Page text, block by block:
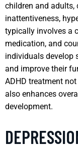
children and adults,
inattentiveness,
typically involves a
medication, and
individuals develop
and improve their
ADHD treatment
also enhances
development.